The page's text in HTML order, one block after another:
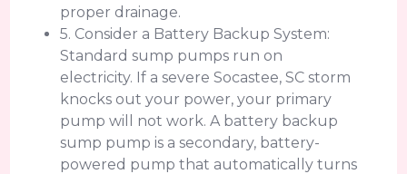
proper drainage.
5. Consider a Battery Backup System:
Standard sump pumps run on
electricity. If a severe Socastee, SC storm
knocks out your power, your primary
pump will not work. A battery backup
sump pump is a secondary, battery-
powered pump that automatically turns